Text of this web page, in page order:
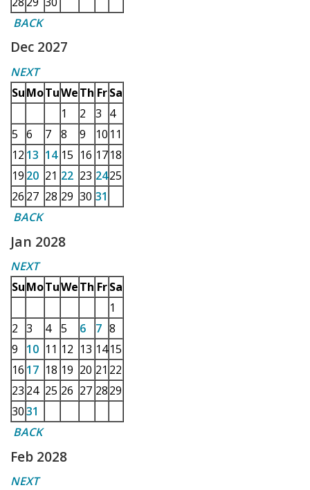
BACK
Dec 2027
NEXT
SuMoTuWeTh Fr Sa
1
2 3 4
5 6 7 8 9 10 11
12 13 14 15 16 1718
19 20 21 22 23 2425
26 27 28 29 30 31
BACK
Jan 2028
NEXT
SuMoTuWeTh Fr Sa
1
2 3 4 5 6 7 8
9
10 11 12 13 1415
16 17 18 19 20 21 22
23 24 25 26 27 2829
3031
BACK
Feb 2028
NEXT